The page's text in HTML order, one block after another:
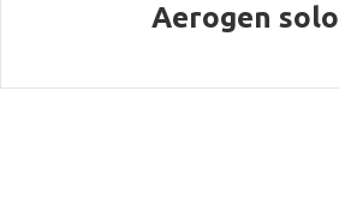
Aerogen solo